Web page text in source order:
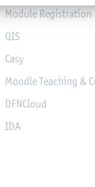
Module Registration
QIS
Casy
Moodle Teaching &
DFNCloud
IDA